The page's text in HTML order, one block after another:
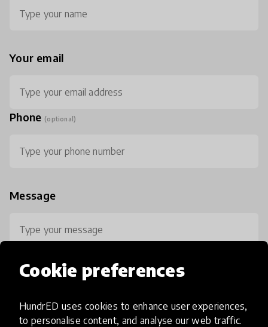
Cookie preferences
HundrED uses cookies to enhance user experiences,
to personalise content, and analyse our web traffic.
Your email
Phone (optional)
Message
0 / 800